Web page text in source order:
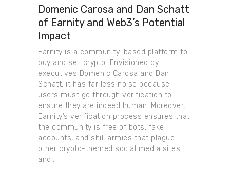
Domenic Carosa and Dan Schatt
of Earnity and Web3’s Potential
Impact
Earnity is a community-based platform to
buy and sell crypto. Envisioned by
executives Domenic Carosa and Dan
Schatt, it has far less noise because
users must go through verification to
ensure they are indeed human. Moreover,
Earnity’s verification process ensures that
the community is free of bots, fake
accounts, and shill armies that plague
other crypto-themed social media sites
and…